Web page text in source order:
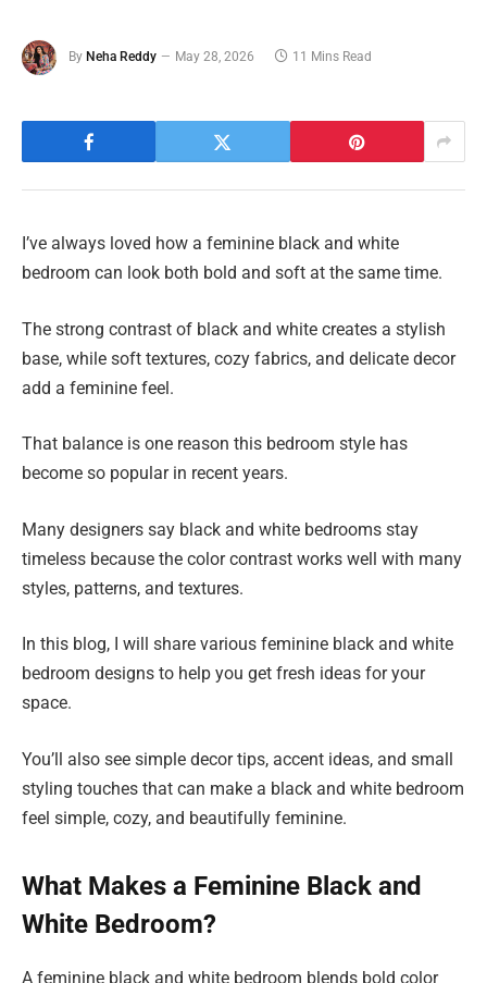
By Neha Reddy May 28, 2026 11 Mins Read
I’ve always loved how a feminine black and white
bedroom can look both bold and soft at the same time.
The strong contrast of black and white creates a stylish
base, while soft textures, cozy fabrics, and delicate decor
add a feminine feel.
That balance is one reason this bedroom style has
become so popular in recent years.
Many designers say black and white bedrooms stay
timeless because the color contrast works well with many
styles, patterns, and textures.
In this blog, I will share various feminine black and white
bedroom designs to help you get fresh ideas for your
space.
You’ll also see simple decor tips, accent ideas, and small
styling touches that can make a black and white bedroom
feel simple, cozy, and beautifully feminine.
What Makes a Feminine Black and
White Bedroom?
A feminine black and white bedroom blends bold color